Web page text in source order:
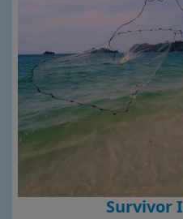
Survivor